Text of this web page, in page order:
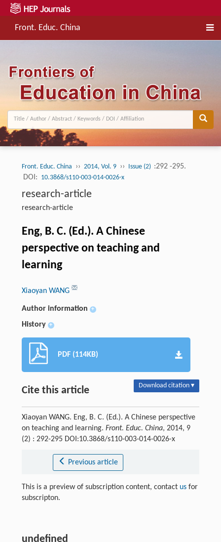
Front. Educ. China
Front. Educ. China ›› 2014, Vol. 9 ›› Issue (2) :292 -295.
DOI: 10.3868/s110-003-014-0026-x
research-article
research-article
Eng, B. C. (Ed.). A Chinese
perspective on teaching and
learning
Xiaoyan WANG
Author information +
History +
PDF (114KB)
Cite this article Download citation ▾
Xiaoyan WANG. Eng, B. C. (Ed.). A Chinese perspective
on teaching and learning. Front. Educ. China, 2014, 9
(2) : 292-295 DOI:10.3868/s110-003-014-0026-x
Previous article
This is a preview of subscription content, contact usfor
subscripton.
undefined